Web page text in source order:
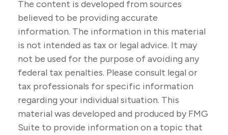
The content is developed from sources
believed to be providing accurate
information. The information in this material
is not intended as tax or legal advice. It may
not be used for the purpose of avoiding any
federal tax penalties. Please consult legal or
tax professionals for specific information
regarding your individual situation. This
material was developed and produced by FMG
Suite to provide information on a topic that